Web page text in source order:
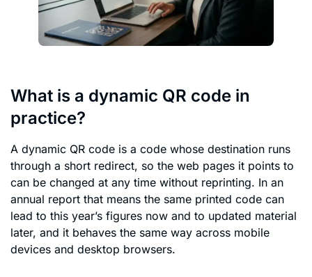
What is a dynamic QR code in
practice?
A dynamic QR code is a code whose destination runs
through a short redirect, so the web pages it points to
can be changed at any time without reprinting. In an
annual report that means the same printed code can
lead to this year’s figures now and to updated material
later, and it behaves the same way across mobile
devices and desktop browsers.